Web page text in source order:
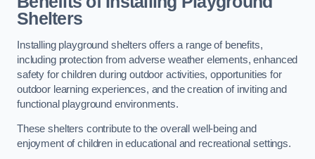
Shelters
Installing playground shelters offers a range of benefits,
including protection from adverse weather elements, enhanced
safety for children during outdoor activities, opportunities for
outdoor learning experiences, and the creation of inviting and
functional playground environments.
These shelters contribute to the overall well-being and
enjoyment of children in educational and recreational settings.